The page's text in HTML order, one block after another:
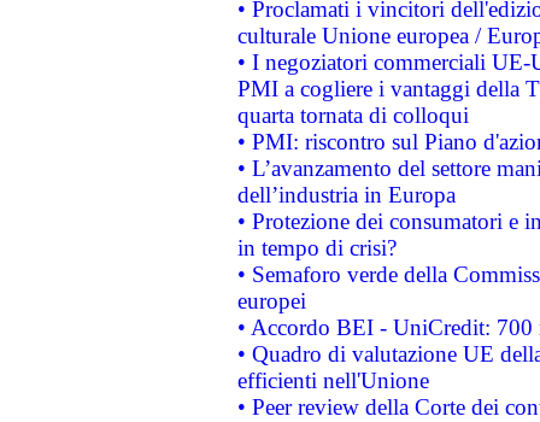
• Proclamati i vincitori
culturale Unione europea /
• I negoziatori commerciali UE-
PMI a cogliere i vantaggi della
quarta tornata di colloqui
• PMI: riscontro sul Piano
• L’avanzamento del settore
dell’industria in Europa
• Protezione dei consumatori e
in tempo di crisi?
• Semaforo verde della
europei
• Accordo BEI - UniCredit:
• Quadro di valutazione UE
efficienti nell'Unione
• Peer review della Corte dei